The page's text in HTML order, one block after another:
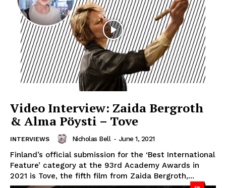
Video Interview: Zaida Bergroth
& Alma Pöysti – Tove
INTERVIEWS Nicholas Bell - June 1, 2021
Finland’s official submission for the ‘Best International
Feature’ category at the 93rd Academy Awards in
2021 is Tove, the fifth film from Zaida Bergroth,...